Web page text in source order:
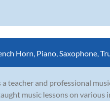
Horn, Piano,Saxophone,
teacher and professional
music lessons on